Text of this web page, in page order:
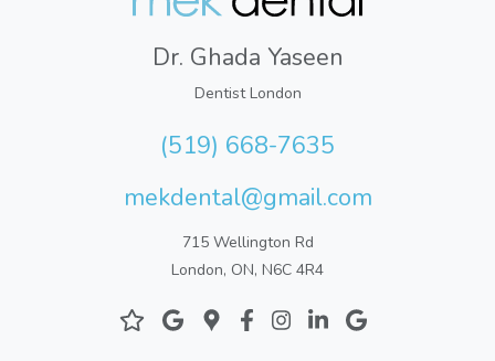
Dr. Ghada Yaseen
Dentist London
(519) 668-7635
mekdental@gmail.com
715 Wellington Rd
London, ON, N6C 4R4